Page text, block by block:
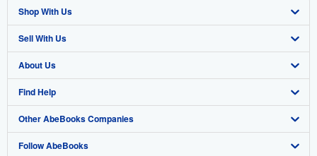
Shop With Us
Advanced Search
Browse Collections
My Account
My Orders
View Basket
Sell With Us
Start Selling
Join Our Affiliate Program
Book Buyback
Refer a seller
About Us
About AbeBooks
Media
Careers
Find Help
Help
Customer Support
Other AbeBooks Companies
AbeBooks.co.uk
Follow AbeBooks